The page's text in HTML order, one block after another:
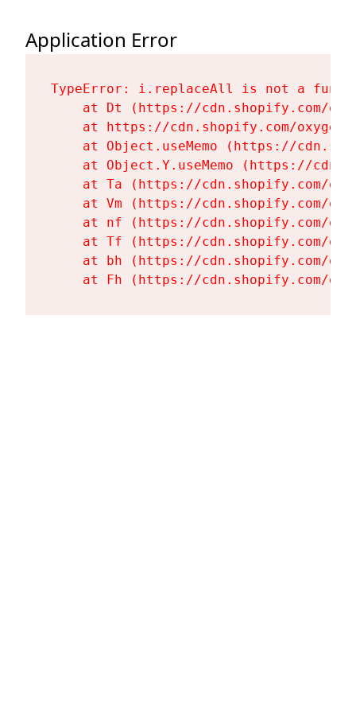
Application Error
TypeError: i.replaceAll is not a
at Dt (https://cdn.shopify.com/
at https://cdn.shopify.com/
at Object.useMemo (https://
at Object.Y.useMemo (https://
at Ta (https://cdn.shopify.com/
at Vm (https://cdn.shopify.com/
at nf (https://cdn.shopify.com/
at Tf (https://cdn.shopify.com/
at bh (https://cdn.shopify.com/
at Fh (https://cdn.shopify.com/